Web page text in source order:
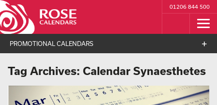
01206 844 500
PROMOTIONAL CALENDARS
Tag Archives: Calendar Synaesthetes